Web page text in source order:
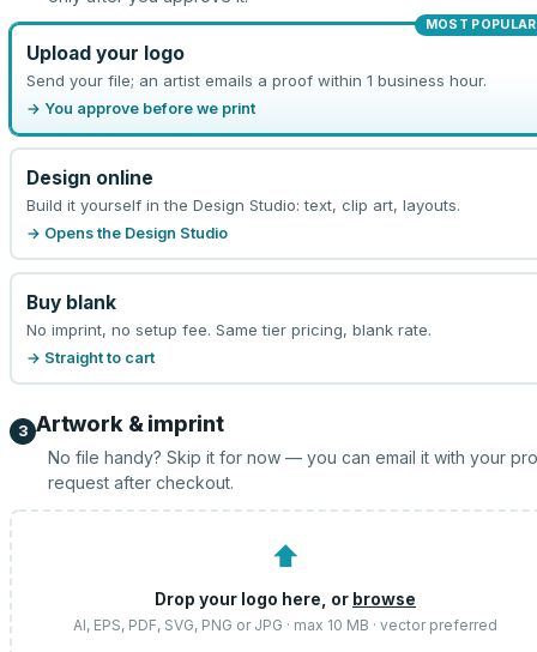
MOST POPULAR
Upload your logo
Send your file; an artist emails a proof within 1 business hour.
→ You approve before we print
Design online
Build it yourself in the Design Studio: text, clip art, layouts.
→ Opens the Design Studio
Buy blank
No imprint, no setup fee. Same tier pricing, blank rate.
→ Straight to cart
3 Artwork & imprint
No file handy? Skip it for now — you can email it with your
request after checkout.
⬆
Drop your logo here, or browse
AI, EPS, PDF, SVG, PNG or JPG · max 10 MB · vector preferred